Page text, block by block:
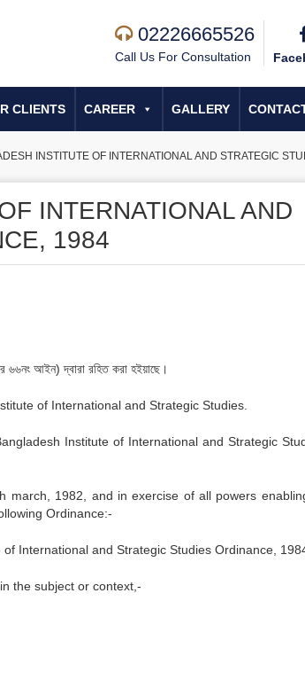
02226665526
Call Us For Consultation
CLIENTS CAREER GALLERY
INSTITUTE OF INTERNATIONAL AND STRATEGIC
INTERNATIONAL AND
1984
৬৬নং আইন) দ্বারা রহিত করা হইয়াছে।
of International and Strategic Studies.
Institute of International and Strategic
march, 1982, and in exercise of all powers
Ordinance:-
International and Strategic Studies Ordinance,
the subject or context,-